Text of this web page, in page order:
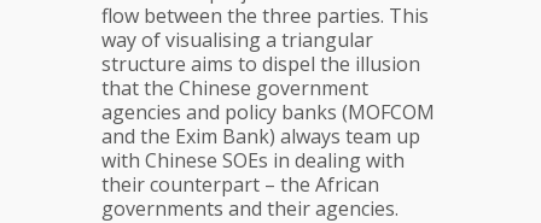
flow between the three parties. This
way of visualising a triangular
structure aims to dispel the illusion
that the Chinese government
agencies and policy banks (MOFCOM
and the Exim Bank) always team up
with Chinese SOEs in dealing with
their counterpart – the African
governments and their agencies.